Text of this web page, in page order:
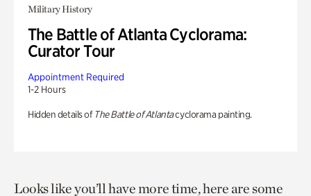
Military History
The Battle of Atlanta Cyclorama:
Curator Tour
Appointment Required
1-2 Hours
Hidden details of The Battle of Atlantacyclorama painting.
Looks like you’ll have more time, here are some